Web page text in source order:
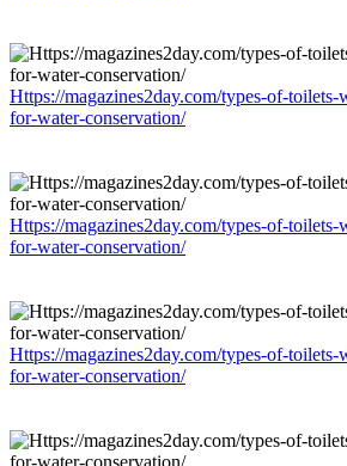
Https://magazines2day.com/types-of-
for-water-conservation/
Https://magazines2day.com/types-of-
for-water-conservation/
Https://magazines2day.com/types-of-
for-water-conservation/